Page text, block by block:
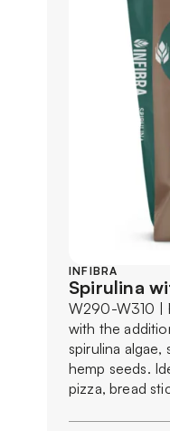
INFIBRA
Spirulina
W290-W310 |
with the
spirulina algae,
hemp seeds.
pizza, bread